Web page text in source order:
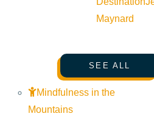
Maynard
SEE ALL
Mindfulness in the
Mountains